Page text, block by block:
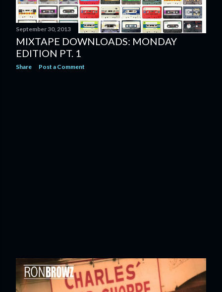
September 30, 2013
MIXTAPE DOWNLOADS: MONDAY
EDITION PT. 1
Share Post a Comment